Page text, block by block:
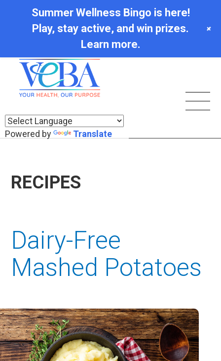
Powered by Translate
RECIPES
Dairy-Free
Mashed Potatoes
Summer Wellness Bingo is here!
Play, stay active, and win prizes.
Learn more.
+